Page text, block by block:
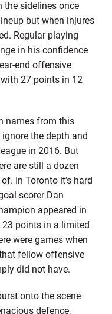
the sidelines once
but when injures
Regular playing
in his confidence
end offensive
27 points in 12
names from this
ignore the depth and
in 2016. But
are still a dozen
In Toronto it’s hard
scorer Dan
appeared in
points in a limited
were games when
fellow offensive
did not have.
onto the scene
defence,